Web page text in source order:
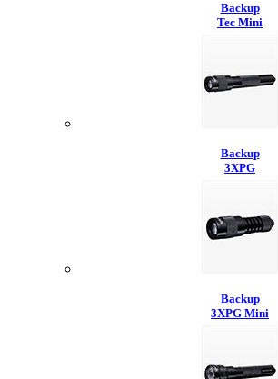
Backup
Tec Mini
Backup
3XPG
Backup
3XPG Mini